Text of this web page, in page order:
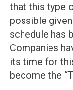
that this type
possible
schedule has
Companies
its time for
become the